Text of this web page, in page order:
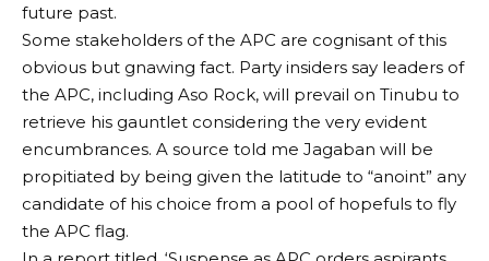
future past.
Some stakeholders of the APC are cognisant of this
obvious but gnawing fact. Party insiders say leaders of
the APC, including Aso Rock, will prevail on Tinubu to
retrieve his gauntlet considering the very evident
encumbrances. A source told me Jagaban will be
propitiated by being given the latitude to “anoint” any
candidate of his choice from a pool of hopefuls to fly
the APC flag.